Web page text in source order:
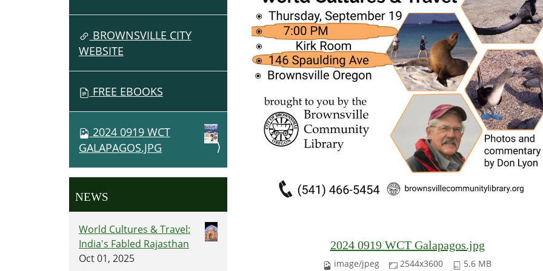
2024 0919 WCT Galapagos.jpg
image/jpeg 2544x3600 5.6 MB
BROWNSVILLE CITY
WEBSITE
FREE EBOOKS
2024 0919 WCT
GALAPAGOS.JPG
NEWS
World Cultures & Travel:
India's Fabled Rajasthan
Oct 01, 2025